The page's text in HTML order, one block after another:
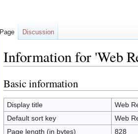
Information for 'Web
Jump
to
navigation
Jump
to
search
Basic information
Display title
Web
Default sort key
Web
Page length (in bytes)
828
Page Discussion